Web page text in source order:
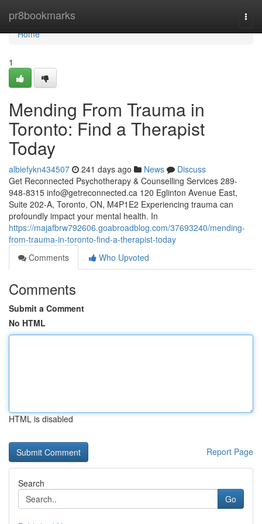
pr8bookmarks
Home
Home
1
Mending From Trauma in
Toronto: Find a Therapist
Today
albiefykn434507 241 days ago News
Discuss
Get Reconnected Psychotherapy & Counselling Services 289-
948-8315 info@getreconnected.ca 120 Eglinton Avenue East,
Suite 202-A, Toronto, ON, M4P1E2 Experiencing trauma can
profoundly impact your mental health. In
https://majafbrw792606.goabroadblog.com/37693240/mending-
from-trauma-in-toronto-find-a-therapist-today
Comments
Who Upvoted
Comments
Submit a Comment
No HTML
HTML is disabled
Report Page
Search
Go